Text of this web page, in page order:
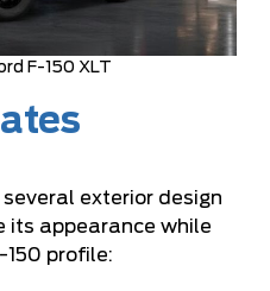
F-150 XLT
exterior design
its appearance while
profile: